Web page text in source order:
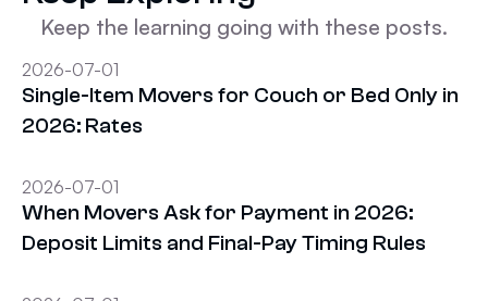
Keep the learning going with these posts.
2026-07-01
Single-Item Movers for Couch or Bed Only in
2026: Rates
2026-07-01
When Movers Ask for Payment in 2026:
Deposit Limits and Final-Pay Timing Rules